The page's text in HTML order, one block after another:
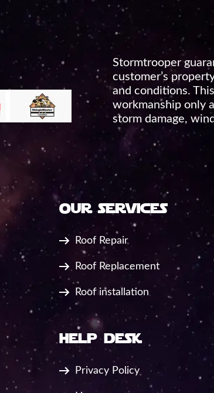
Stormtrooper
customer’s
and conditions.
workmanship only
storm damage,
our services
Roof Repair
Roof Replacement
Roof installation
help desk
Privacy Policy